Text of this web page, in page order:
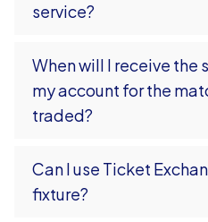
service?
When will I receive the
my account for the
traded?
Can I use Ticket
fixture?